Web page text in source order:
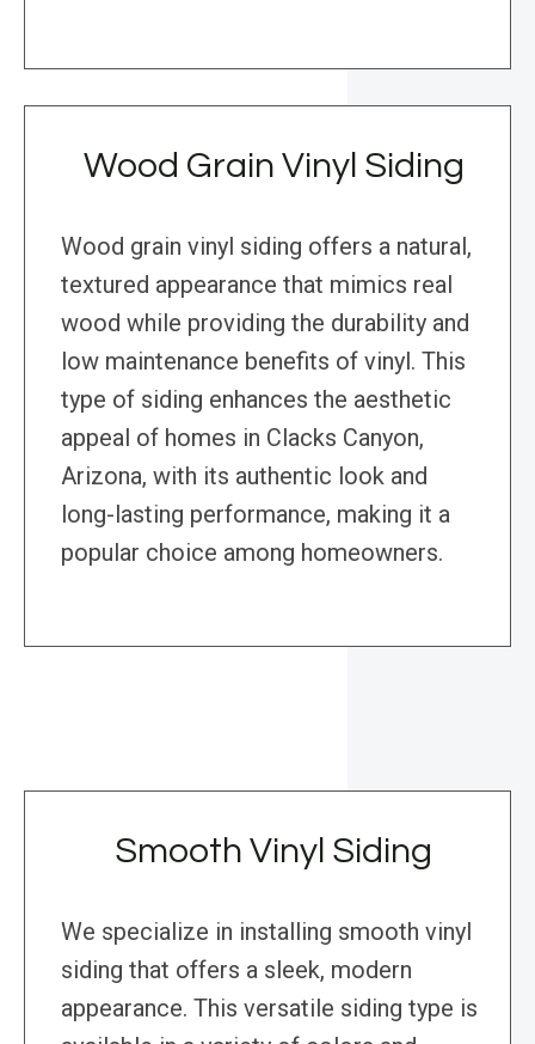
Wood Grain Vinyl Siding
Wood grain vinyl siding offers a natural,
textured appearance that mimics real
wood while providing the durability and
low maintenance benefits of vinyl. This
type of siding enhances the aesthetic
appeal of homes in Clacks Canyon,
Arizona, with its authentic look and
long-lasting performance, making it a
popular choice among homeowners.
Smooth Vinyl Siding
We specialize in installing smooth vinyl
siding that offers a sleek, modern
appearance. This versatile siding type is